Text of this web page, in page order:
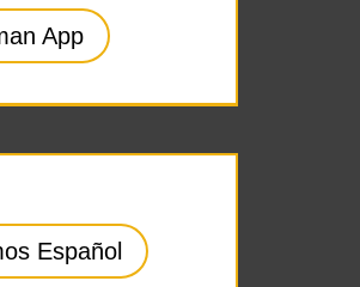
App
Español